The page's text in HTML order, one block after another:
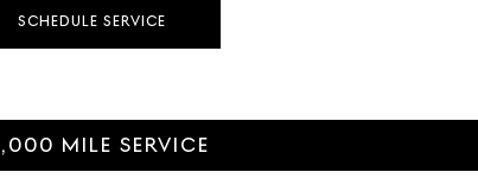
SCHEDULE SERVICE
MILE SERVICE